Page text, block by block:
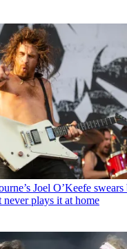
Joel O’Keefe
plays it at home